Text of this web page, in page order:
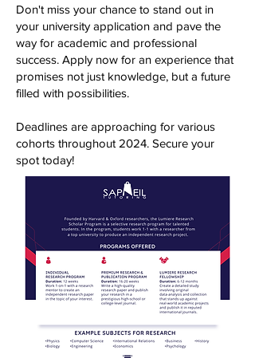
Don't miss your chance to stand out in
your university application and pave the
way for academic and professional
success. Apply now for an experience that
promises not just knowledge, but a future
filled with possibilities.
Deadlines are approaching for various
cohorts throughout 2024. Secure your
spot today!